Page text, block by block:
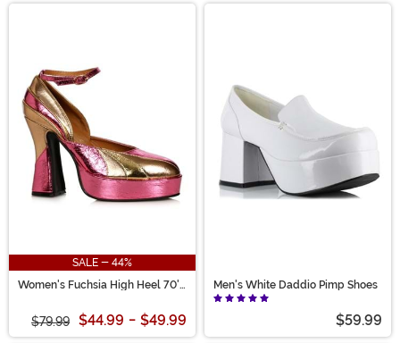
SALE - 44%
Women's Fuchsia High Heel 70's
$79.99 $44.99 - $49.99
Men's White Daddio Pimp Shoes
$59.99